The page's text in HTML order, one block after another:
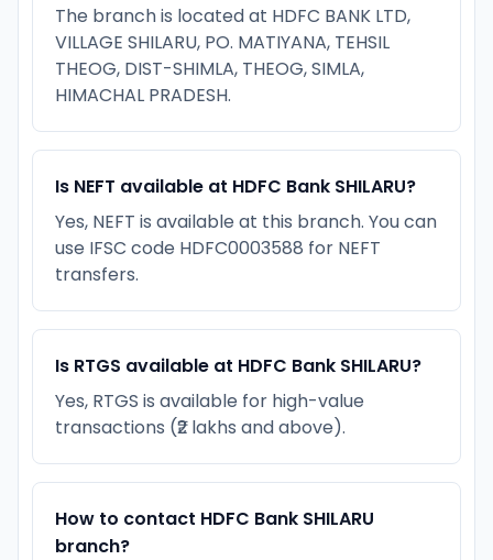
The branch is located at HDFC BANK LTD,
VILLAGE SHILARU, PO. MATIYANA, TEHSIL
THEOG, DIST-SHIMLA, THEOG, SIMLA,
HIMACHAL PRADESH.
Is NEFT available at HDFC Bank SHILARU?
Yes, NEFT is available at this branch. You can
use IFSC code HDFC0003588 for NEFT
transfers.
Is RTGS available at HDFC Bank SHILARU?
Yes, RTGS is available for high-value
transactions (₹2 lakhs and above).
How to contact HDFC Bank SHILARU
branch?